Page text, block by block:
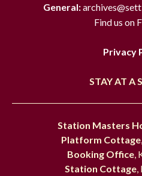
General:
Find us on
Privacy
STAY AT A
Station Masters
Platform Cottage
Booking Office
Station Cottage